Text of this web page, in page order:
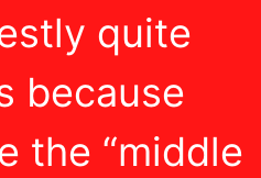
quite
because
the “middle